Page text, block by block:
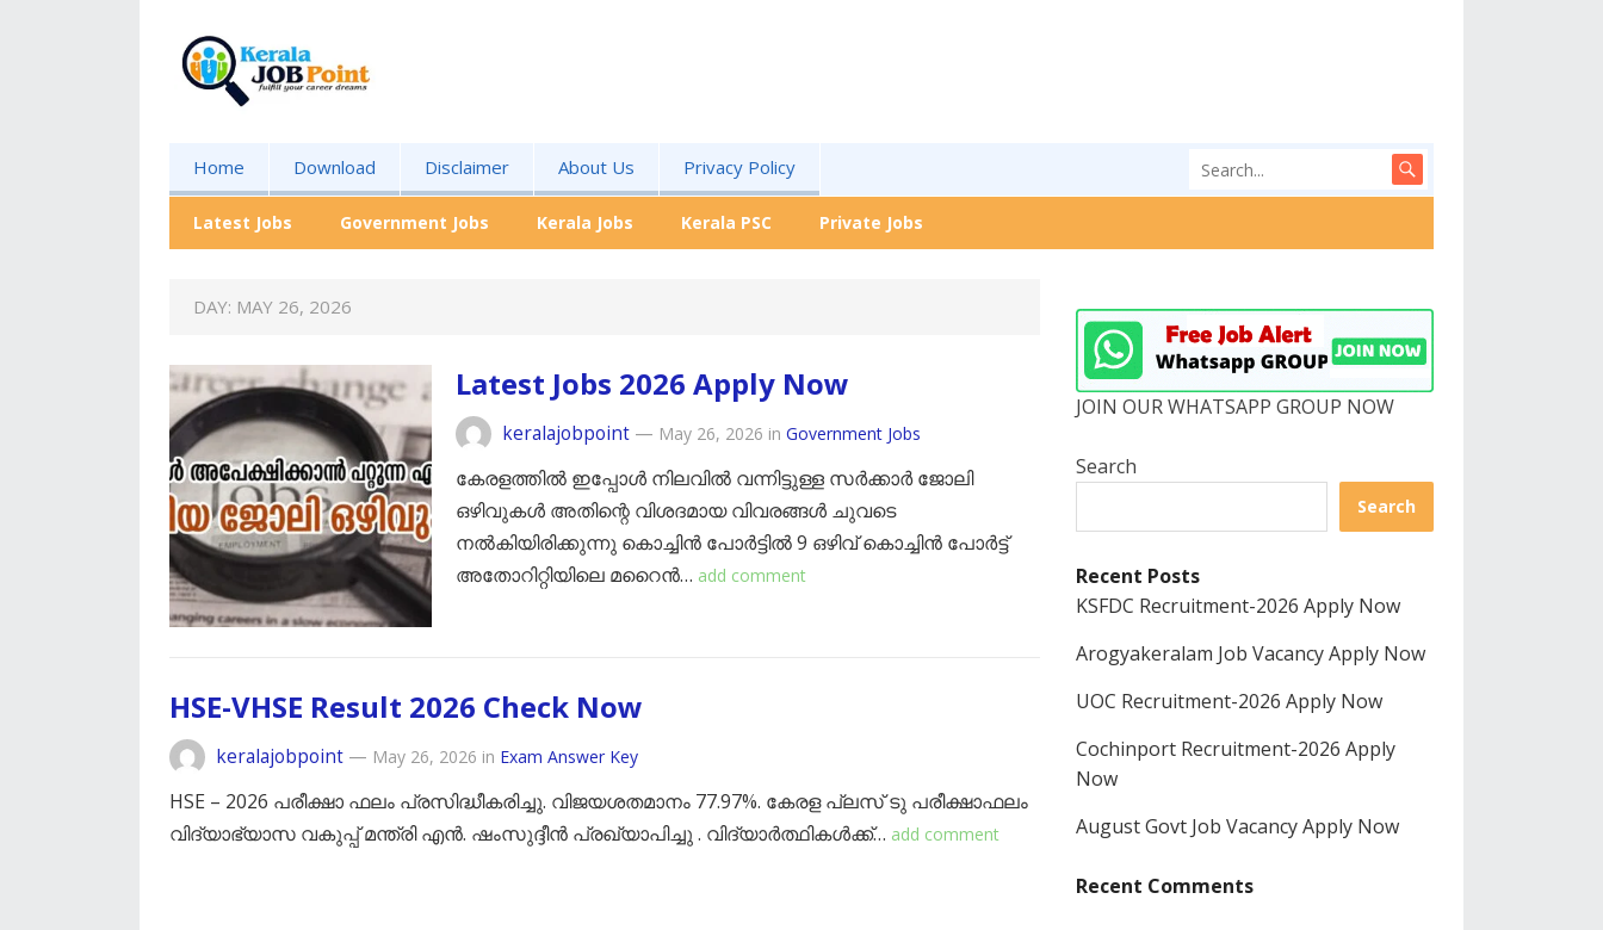
Home Download Disclaimer About Us Privacy Policy
Latest Jobs Government Jobs Kerala Jobs Kerala PSC Private Jobs
DAY: MAY 26, 2026
Latest Jobs 2026 Apply Now
keralajobpoint — May 26, 2026 in Government Jobs
കേരളത്തിൽ ഇപ്പോൾ നിലവിൽ വന്നിട്ടുള്ള സർക്കാർ ജോലി
ഒഴിവുകൾ അതിന്റെ വിശദമായ വിവരങ്ങൾ ചുവടെ
നൽകിയിരിക്കുന്നു കൊച്ചിൻ പോർട്ടിൽ 9 ഒഴിവ് ​കൊച്ചിൻ പോർട്ട്
അതോറിറ്റിയിലെ മറൈൻ… add comment
HSE-VHSE Result 2026 Check Now
keralajobpoint — May 26, 2026 in Exam Answer Key
HSE – 2026 പരീക്ഷാ ഫലം പ്രസിദ്ധീകരിച്ചു. വിജയശതമാനം 77.97%. ​കേരള പ്ലസ് ടു പരീക്ഷാഫലം
വിദ്യാഭ്യാസ വകുപ്പ് മന്ത്രി എൻ. ഷംസുദ്ദീൻ പ്രഖ്യാപിച്ചു . വിദ്യാർത്ഥികൾക്ക്… add comment
JOIN OUR WHATSAPP GROUP NOW
Search
Search
Recent Posts
KSFDC Recruitment-2026 Apply Now
Arogyakeralam Job Vacancy Apply Now
UOC Recruitment-2026 Apply Now
Cochinport Recruitment-2026 Apply
Now
August Govt Job Vacancy Apply Now
Recent Comments